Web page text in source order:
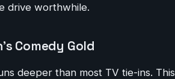
drive worthwhile.
Comedy Gold
deeper than most TV tie-ins. This